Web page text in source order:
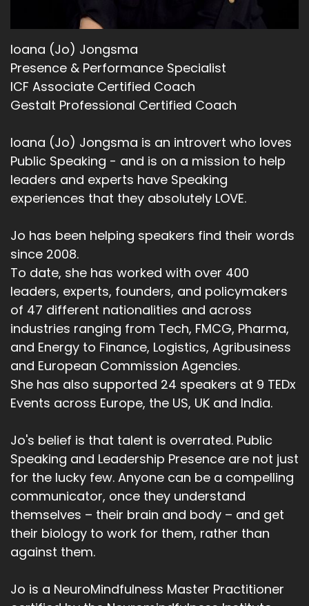
Ioana (Jo) Jongsma
Presence & Performance Specialist
ICF Associate Certified Coach
Gestalt Professional Certified Coach
Ioana (Jo) Jongsma is an introvert who loves
Public Speaking - and is on a mission to help
leaders and experts have Speaking
experiences that they absolutely LOVE.
Jo has been helping speakers find their words
since 2008.
To date, she has worked with over 400
leaders, experts, founders, and policymakers
of 47 different nationalities and across
industries ranging from Tech, FMCG, Pharma,
and Energy to Finance, Logistics, Agribusiness
and European Commission Agencies.
She has also supported 24 speakers at 9 TEDx
Events across Europe, the US, UK and India.
Jo's belief is that talent is overrated. Public
Speaking and Leadership Presence are not just
for the lucky few. Anyone can be a compelling
communicator, once they understand
themselves – their brain and body – and get
their biology to work for them, rather than
against them.
Jo is a NeuroMindfulness Master Practitioner